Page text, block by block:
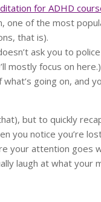
for ADHD
one of the most
that is).
ask you to
mostly focus on
going on, and
but to quickly
you notice you’re
your attention
laugh at what your